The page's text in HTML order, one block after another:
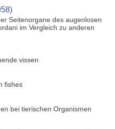
Seitenorgane des augenlosen
im Vergleich zu anderen
vissen
fishes
bei tierischen Organismen